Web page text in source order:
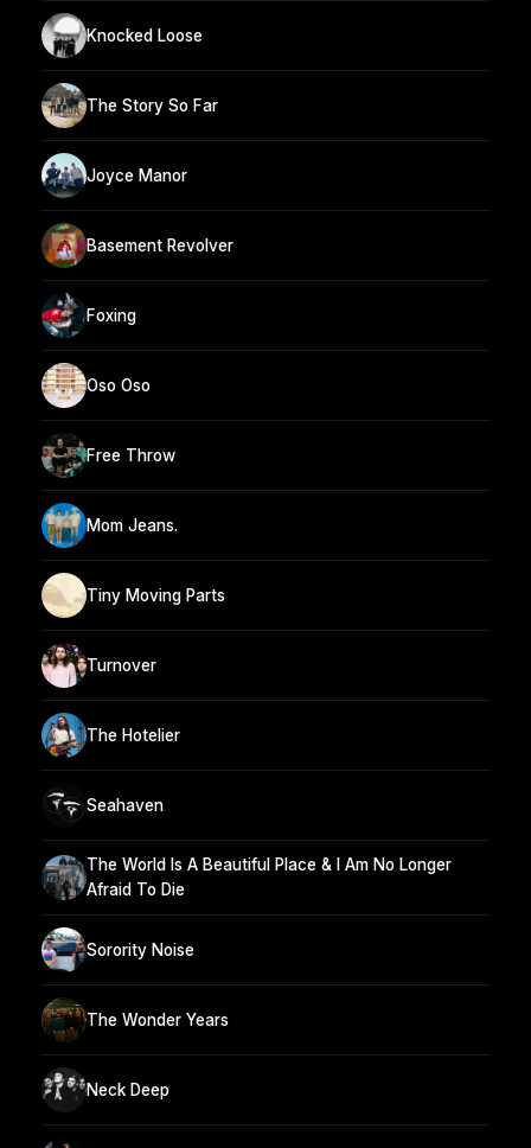
Knocked Loose
The Story So Far
Joyce Manor
Basement Revolver
Foxing
Oso Oso
Free Throw
Mom Jeans.
Tiny Moving Parts
Turnover
The Hotelier
Seahaven
The World Is A Beautiful Place & I Am No Longer
Afraid To Die
Sorority Noise
The Wonder Years
Neck Deep